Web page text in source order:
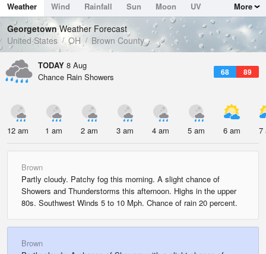
Dew Point
71.5 °F
Pressure
1019.3 hPa
Weather Wind Rainfall Sun Moon
UV
Tides
Swell
More
GeorgetownWeather Forecast
United States
OH Brown County
TODAY 8 Aug
68 89
Chance Rain Showers
12 am 1 am 2 am 3 am 4 am 5 am 6 am 7
Brown
Partly cloudy. Patchy fog this morning. A slight chance of
Showers and Thunderstorms this afternoon. Highs in the upper
80s. Southwest Winds 5 to 10 Mph. Chance of rain 20 percent.
Brown